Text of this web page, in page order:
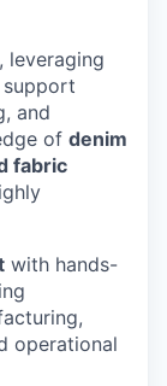
, leveraging
and
of denim
fabric
with hands-
operational